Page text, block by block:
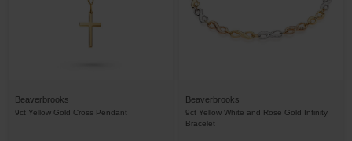
Beaverbrooks
9ct Yellow Gold Cross Pendant
Beaverbrooks
9ct Yellow White and Rose Gold Infinity
Bracelet